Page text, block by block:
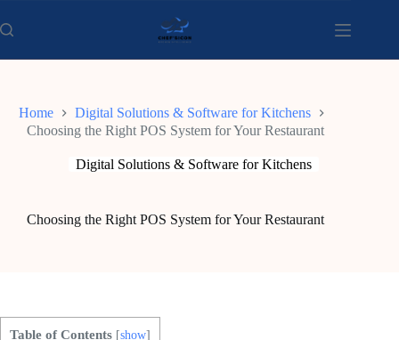
to
content
Home
Digital Solutions & Software for Kitchens
Choosing the Right POS System for Your Restaurant
Digital Solutions & Software for Kitchens
Choosing the Right POS System for Your Restaurant
Table of Contents [show]